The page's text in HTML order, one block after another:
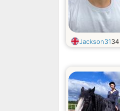
Jackson3134